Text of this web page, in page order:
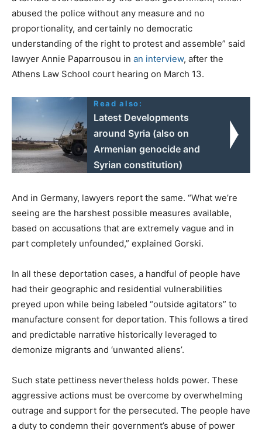
abused the police without any measure and no
proportionality, and certainly no democratic
understanding of the right to protest and assemble” said
lawyer Annie Paparrousou in an interview, after the
Athens Law School court hearing on March 13.
Read also:
Latest Developments
around Syria (also on
Armenian genocide and
Syrian constitution)
And in Germany, lawyers report the same. “What we’re
seeing are the harshest possible measures available,
based on accusations that are extremely vague and in
part completely unfounded,” explained Gorski.
In all these deportation cases, a handful of people have
had their geographic and residential vulnerabilities
preyed upon while being labeled “outside agitators” to
manufacture consent for deportation. This follows a tired
and predictable narrative historically leveraged to
demonize migrants and ‘unwanted aliens’.
Such state pettiness nevertheless holds power. These
aggressive actions must be overcome by overwhelming
outrage and support for the persecuted. The people have
a duty to condemn their government’s abuse of power